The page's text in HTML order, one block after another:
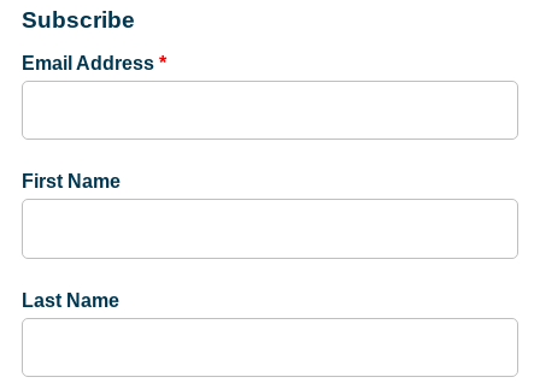
Subscribe
Email Address *
First Name
Last Name